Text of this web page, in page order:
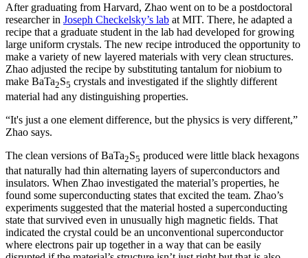
After graduating from Harvard, Zhao went on to be a postdoctoral
researcher in Joseph Checkelsky’s lab at MIT. There, he adapted a
recipe that a graduate student in the lab had developed for growing
large uniform crystals. The new recipe introduced the opportunity to
make a variety of new layered materials with very clean structures.
Zhao adjusted the recipe by substituting tantalum for niobium to
make BaTa2S5 crystals and investigated if the slightly different
material had any distinguishing properties.
“It's just a one element difference, but the physics is very different,”
Zhao says.
The clean versions of BaTa2S5 produced were little black hexagons
that naturally had thin alternating layers of superconductors and
insulators. When Zhao investigated the material’s properties, he
found some superconducting states that excited the team. Zhao’s
experiments suggested that the material hosted a superconducting
state that survived even in unusually high magnetic fields. That
indicated the crystal could be an unconventional superconductor
where electrons pair up together in a way that can be easily